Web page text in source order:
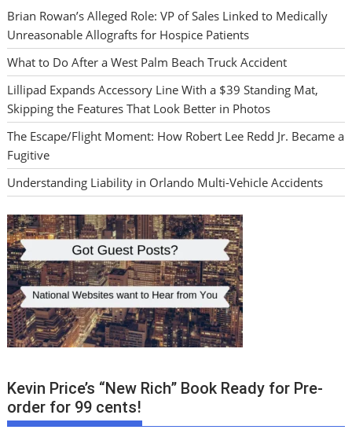
Brian Rowan’s Alleged Role: VP of Sales Linked to Medically
Unreasonable Allografts for Hospice Patients
What to Do After a West Palm Beach Truck Accident
Lillipad Expands Accessory Line With a $39 Standing Mat,
Skipping the Features That Look Better in Photos
The Escape/Flight Moment: How Robert Lee Redd Jr. Became a
Fugitive
Understanding Liability in Orlando Multi-Vehicle Accidents
Kevin Price’s “New Rich” Book Ready for Pre-
order for 99 cents!